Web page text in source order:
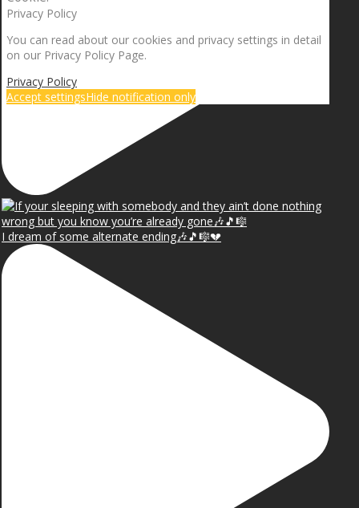
I dream of some alternate ending🎶🎵🎼💔
Privacy Policy
You can read about our cookies and privacy settings in detail
on our Privacy Policy Page.
Privacy Policy
Accept settingsHide notification only